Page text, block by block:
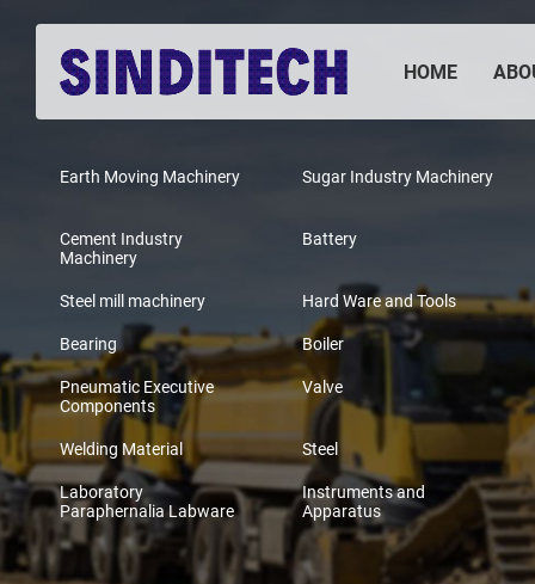
HOME
Earth Moving Machinery Sugar Industry Machinery
Cement Industry
Machinery
Battery
Steel mill machinery
Hard Ware and Tools
Bearing
Boiler
Pneumatic Executive
Components
Valve
Welding Material
Steel
Laboratory
Paraphernalia Labware
Instruments and
Apparatus